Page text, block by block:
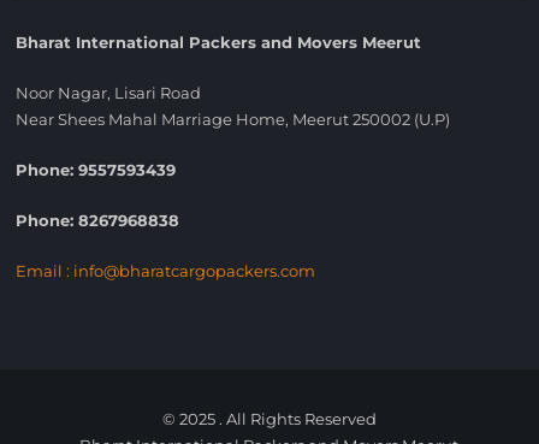
Bharat International Packers and Movers Meerut
Noor Nagar, Lisari Road
Near Shees Mahal Marriage Home, Meerut 250002 (U.P)
Phone: 9557593439
Phone: 8267968838
Email : info@bharatcargopackers.com
© 2025 . All Rights Reserved